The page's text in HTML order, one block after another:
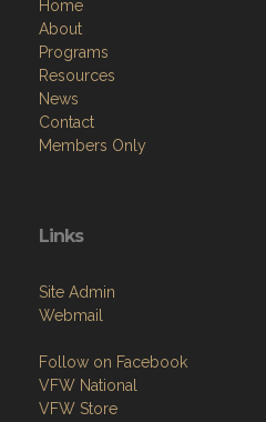
Home
About
Programs
Resources
News
Contact
Members Only
Links
Site Admin
Webmail
Follow on Facebook
VFW National
VFW Store